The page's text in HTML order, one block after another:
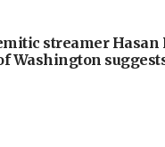
streamer Hasan
Washington